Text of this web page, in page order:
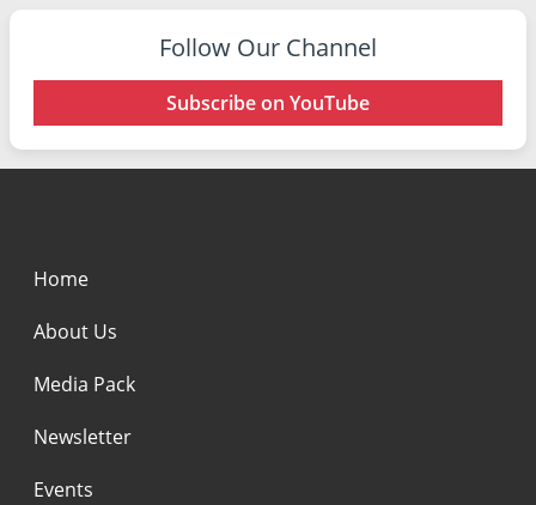
Follow Our Channel
Subscribe on YouTube
Home
About Us
Media Pack
Newsletter
Events